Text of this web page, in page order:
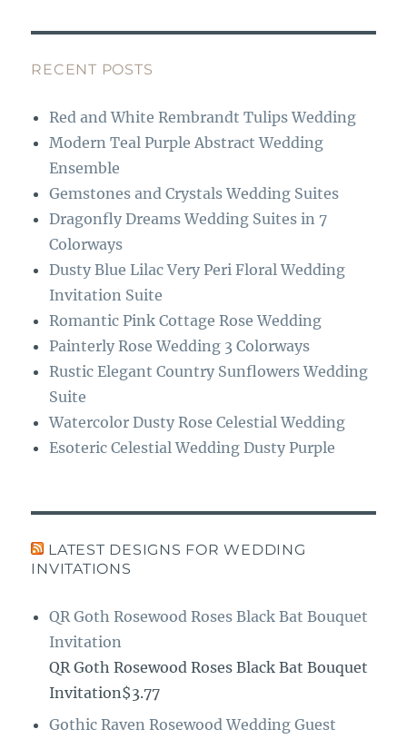
b
o
o
k
g
r
a
m
RECENT POSTS
Red and White Rembrandt Tulips Wedding
Modern Teal Purple Abstract Wedding
Ensemble
Gemstones and Crystals Wedding Suites
Dragonfly Dreams Wedding Suites in 7
Colorways
Dusty Blue Lilac Very Peri Floral Wedding
Invitation Suite
Romantic Pink Cottage Rose Wedding
Painterly Rose Wedding 3 Colorways
Rustic Elegant Country Sunflowers Wedding
Suite
Watercolor Dusty Rose Celestial Wedding
Esoteric Celestial Wedding Dusty Purple
LATEST DESIGNS FOR WEDDING
INVITATIONS
QR Goth Rosewood Roses Black Bat Bouquet
Invitation
QR Goth Rosewood Roses Black Bat Bouquet
Invitation$3.77
Gothic Raven Rosewood Wedding Guest